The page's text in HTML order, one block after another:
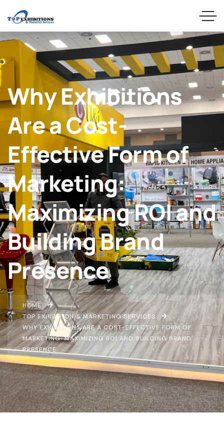
Why Exhibitions
Are a Cost-
Effective Form of
Marketing:
Maximizing ROI and
Building Brand
Presence
HOME
TOP EXHIBITION & MARKETING SERVICES
WHY EXHIBITIONS ARE A COST-EFFECTIVE FORM OF
MARKETING: MAXIMIZING ROI AND BUILDING BRAND
PRESENCE